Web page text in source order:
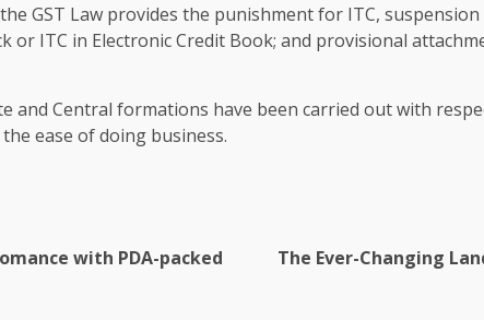
GST Law provides the punishment for ITC,
or ITC in Electronic Credit Book; and provisional
and Central formations have been carried out with
ease of doing business.
with PDA-packed
The Ever-Changing